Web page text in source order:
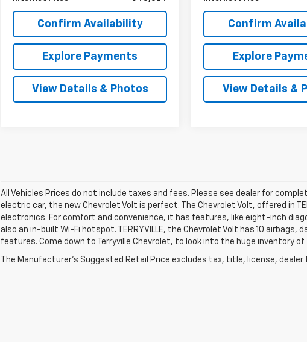
Confirm Availability
Explore Payments
View Details & Photos
Confirm
Explore
View Details &
All Vehicles Prices do not include taxes and fees. Please see dealer for
electric car, the new Chevrolet Volt is perfect. The Chevrolet Volt, offered in
electronics. For comfort and convenience, it has features, like eight-inch
also an in-built Wi-Fi hotspot. TERRYVILLE, the Chevrolet Volt has 10
features. Come down to Terryville Chevrolet, to look into the huge inventory of
The Manufacturer's Suggested Retail Price excludes tax, title, license,